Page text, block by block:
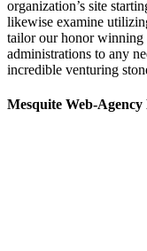
organization’s site
likewise examine
tailor our honor winning
administrations to any
incredible venturing
Mesquite Web-Agency